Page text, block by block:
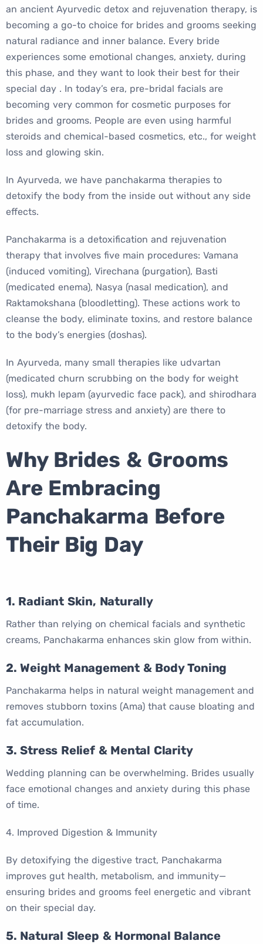
an ancient Ayurvedic detox and rejuvenation therapy, is
becoming a go-to choice for brides and grooms seeking
natural radiance and inner balance. Every bride
experiences some emotional changes, anxiety, during
this phase, and they want to look their best for their
special day . In today’s era, pre-bridal facials are
becoming very common for cosmetic purposes for
brides and grooms. People are even using harmful
steroids and chemical-based cosmetics, etc., for weight
loss and glowing skin.
In Ayurveda, we have panchakarma therapies to
detoxify the body from the inside out without any side
effects.
Panchakarma is a detoxification and rejuvenation
therapy that involves five main procedures: Vamana
(induced vomiting), Virechana (purgation), Basti
(medicated enema), Nasya (nasal medication), and
Raktamokshana (bloodletting). These actions work to
cleanse the body, eliminate toxins, and restore balance
to the body’s energies (doshas).
In Ayurveda, many small therapies like udvartan
(medicated churn scrubbing on the body for weight
loss), mukh lepam (ayurvedic face pack), and shirodhara
(for pre-marriage stress and anxiety) are there to
detoxify the body.
Why Brides & Grooms
Are Embracing
Panchakarma Before
Their Big Day
1. Radiant Skin, Naturally
Rather than relying on chemical facials and synthetic
creams, Panchakarma enhances skin glow from within.
2. Weight Management & Body Toning
Panchakarma helps in natural weight management and
removes stubborn toxins (Ama) that cause bloating and
fat accumulation.
3. Stress Relief & Mental Clarity
Wedding planning can be overwhelming. Brides usually
face emotional changes and anxiety during this phase
of time.
4. Improved Digestion & Immunity
By detoxifying the digestive tract, Panchakarma
improves gut health, metabolism, and immunity—
ensuring brides and grooms feel energetic and vibrant
on their special day.
5. Natural Sleep & Hormonal Balance